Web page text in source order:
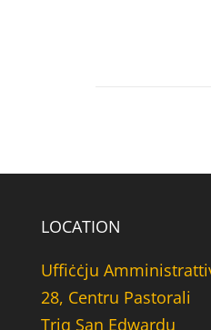
LOCATION
Uffiċċju
28, Centru Pastorali
Triq San Edwardu